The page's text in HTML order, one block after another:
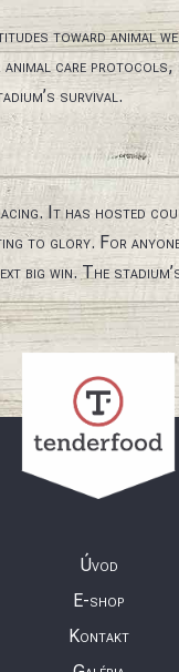
toward animal
animal care
survival.
It has hosted
to glory. For
win. The
Úvod
E-shop
Kontakt